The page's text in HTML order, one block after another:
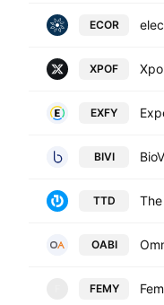
ECOR
XPOF
EXFY
BIVI
TTD
OABI
FEMY